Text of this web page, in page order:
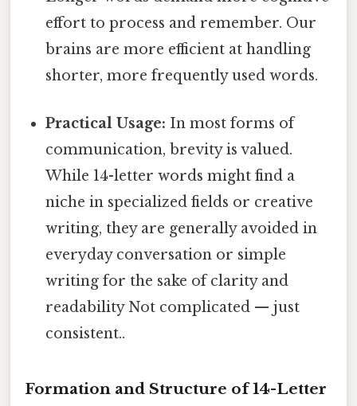
effort to process and remember. Our
brains are more efficient at handling
shorter, more frequently used words.
Practical Usage: In most forms of
communication, brevity is valued.
While 14-letter words might find a
niche in specialized fields or creative
writing, they are generally avoided in
everyday conversation or simple
writing for the sake of clarity and
readability Not complicated — just
consistent..
Formation and Structure of 14-Letter